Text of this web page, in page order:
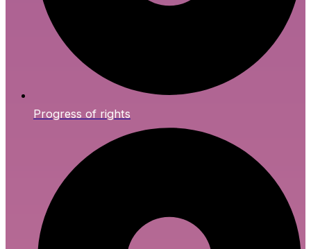
Progress of rights